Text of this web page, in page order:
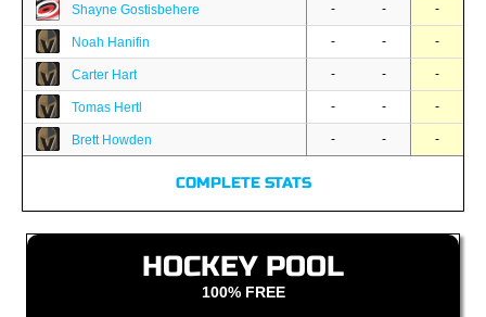
Shayne Gostisbehere - - -
Noah Hanifin - - -
Carter Hart - - -
Tomas Hertl - - -
Brett Howden - - -
COMPLETE STATS
HOCKEY POOL
100% FREE